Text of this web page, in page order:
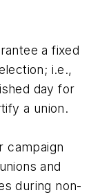
a fixed
i.e.,
day for
a union.
campaign
and
during non-